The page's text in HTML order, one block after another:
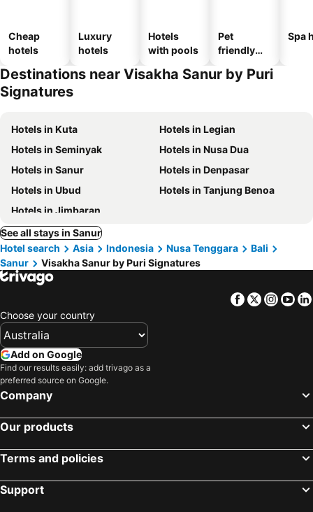
Cheap
hotels
Luxury
hotels
Hotels
with pools
Pet
friendly
Spa
Destinations near Visakha Sanur by Puri
Signatures
Hotels in Kuta
Hotels in Legian
Hotels in Seminyak
Hotels in Nusa Dua
Hotels in Sanur
Hotels in Denpasar
Hotels in Ubud
Hotels in Tanjung Benoa
Hotels in Jimbaran
See all stays in Sanur
Hotel search
Asia Indonesia Nusa Tenggara
Bali
Sanur
Visakha Sanur by Puri Signatures
Facebook
Twitter
Choose your country
Add on Google
Find our results easily: add trivago as a
preferred source on Google.
Company
Our products
Terms and policies
Support